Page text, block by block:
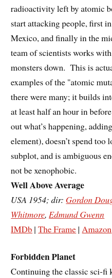
radioactivity left by atomic
start attacking people, first
Mexico, and finally in the
team of scientists works
monsters down. This is
examples of the "atomic
there were many; it builds
at least half an hour in
out what’s happening,
element), doesn’t spend too
subplot, and is ambiguous
not be xenophobic.
Well Above Average
USA 1954; dir: Gordon
Whitmore, Edmund Gwenn
IMDb |The Frame | Amazon
Forbidden Planet
Continuing the classic sci-fi